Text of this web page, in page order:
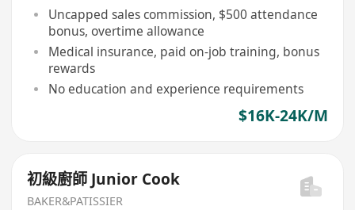
Uncapped sales commission, $500 attendance
bonus, overtime allowance
Medical insurance, paid on-job training, bonus
rewards
No education and experience requirements
$16K-24K/M
初級廚師 Junior Cook
BAKER&PATISSIER